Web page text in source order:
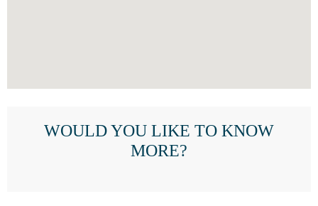
WOULD YOU LIKE TO KNOW
MORE?